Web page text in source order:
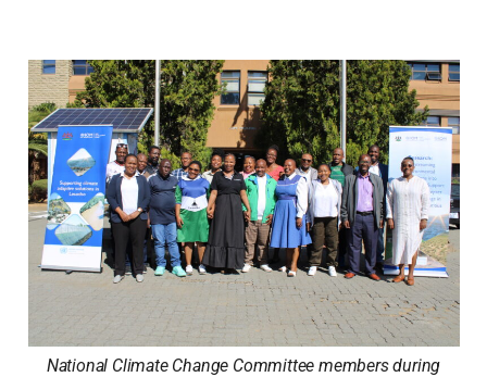
National Climate Change Committee members during